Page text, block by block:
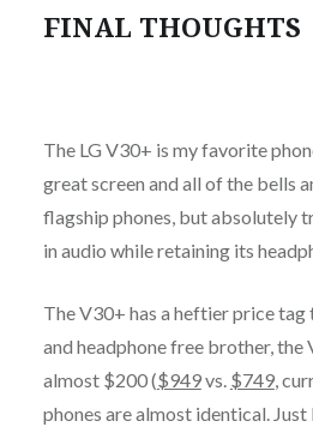
FINAL THOUGHTS
The LG V30+ is my favorite
great screen and all of the bells
flagship phones, but absolutely
in audio while retaining its
The V30+ has a heftier price
and headphone free brother, the
almost $200 ($949vs. $749,
phones are almost identical.